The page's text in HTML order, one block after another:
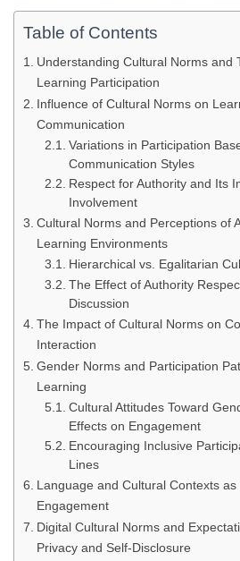
Table of Contents
Understanding Cultural Norms and
Learning Participation
Influence of Cultural Norms on
Communication
Variations in Participation
Communication Styles
Respect for Authority and Its
Involvement
Cultural Norms and Perceptions of
Learning Environments
Hierarchical vs. Egalitarian
The Effect of Authority
Discussion
The Impact of Cultural Norms on
Interaction
Gender Norms and Participation
Learning
Cultural Attitudes Toward
Effects on Engagement
Encouraging Inclusive
Lines
Language and Cultural Contexts
Engagement
Digital Cultural Norms and
Privacy and Self-Disclosure